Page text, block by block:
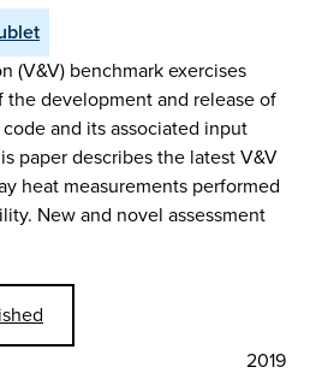
(V&V) benchmark exercises
development and release of
and its associated input
paper describes the latest V&V
heat measurements performed
New and novel assessment
2019